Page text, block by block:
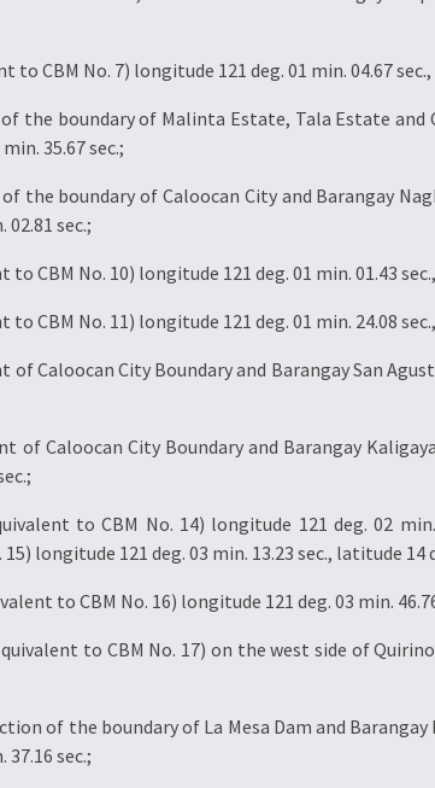
CBM No. 7) longitude 121 deg. 01 min. 04.67 sec.,
the boundary of Malinta Estate, Tala Estate and
35.67 sec.;
the boundary of Caloocan City and Barangay
02.81 sec.;
CBM No. 10) longitude 121 deg. 01 min. 01.43
CBM No. 11) longitude 121 deg. 01 min. 24.08
Caloocan City Boundary and Barangay San
Caloocan City Boundary and Barangay
to CBM No. 14) longitude 121 deg. 02
longitude 121 deg. 03 min. 13.23 sec., latitude 14
to CBM No. 16) longitude 121 deg. 03 min.
to CBM No. 17) on the west side of
of the boundary of La Mesa Dam and
37.16 sec.;